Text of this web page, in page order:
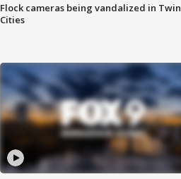
Flock cameras being vandalized in Twin
Cities